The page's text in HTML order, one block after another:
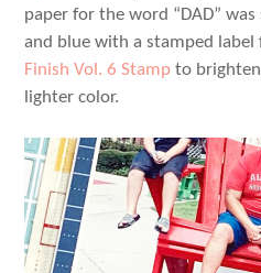
paper for the word “DAD”
and blue with a stamped
Finish Vol. 6 Stamp to
lighter color.